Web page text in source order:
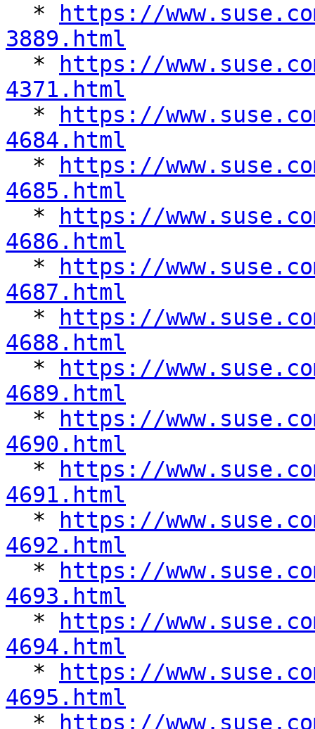
  *
https://
3889.html
*
https://
4371.html
*
https://
4684.html
*
https://
4685.html
*
https://
4686.html
*
https://
4687.html
*
https://
4688.html
*
https://
4689.html
*
https://
4690.html
*
https://
4691.html
*
https://
4692.html
*
https://
4693.html
*
https://
4694.html
*
https://
4695.html
*
https://